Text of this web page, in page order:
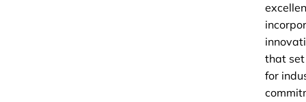
that
for